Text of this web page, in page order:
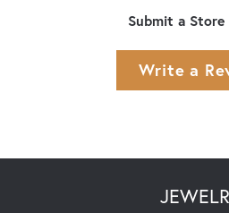
Submit a Store
Write a